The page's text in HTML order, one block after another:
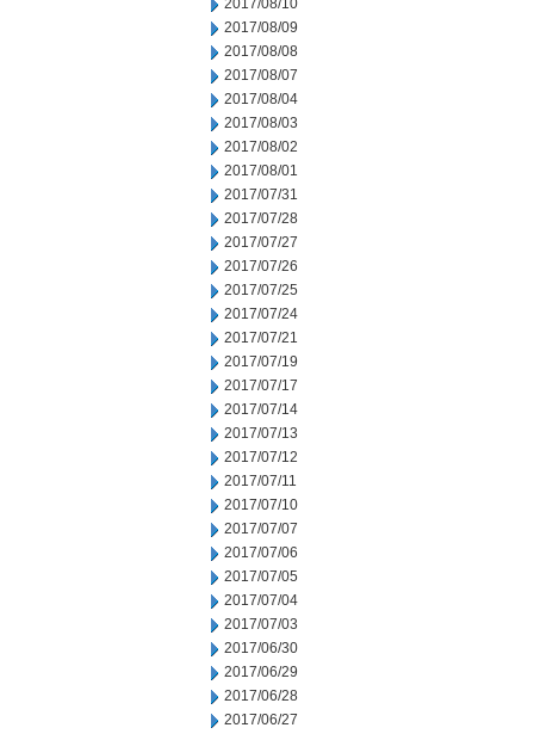
2017/08/10
2017/08/09
2017/08/08
2017/08/07
2017/08/04
2017/08/03
2017/08/02
2017/08/01
2017/07/31
2017/07/28
2017/07/27
2017/07/26
2017/07/25
2017/07/24
2017/07/21
2017/07/19
2017/07/17
2017/07/14
2017/07/13
2017/07/12
2017/07/11
2017/07/10
2017/07/07
2017/07/06
2017/07/05
2017/07/04
2017/07/03
2017/06/30
2017/06/29
2017/06/28
2017/06/27